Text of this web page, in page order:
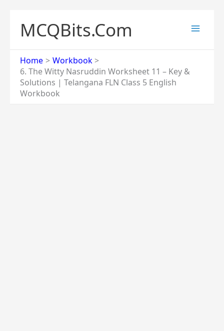
content
MCQBits.Com
Home
Workbook
6. The Witty Nasruddin Worksheet 11 – Key &
Solutions | Telangana FLN Class 5 English
Workbook